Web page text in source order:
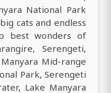
National Park
cats and endless
best wonders of
Serengeti,
Mid-range
Park, Serengeti
Lake Manyara